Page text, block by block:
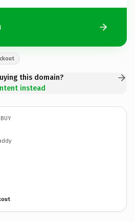
this domain?
instead